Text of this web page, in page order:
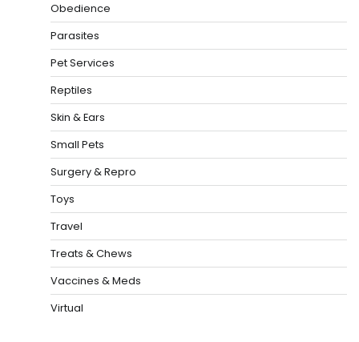
Obedience
Parasites
Pet Services
Reptiles
Skin & Ears
Small Pets
Surgery & Repro
Toys
Travel
Treats & Chews
Vaccines & Meds
Virtual